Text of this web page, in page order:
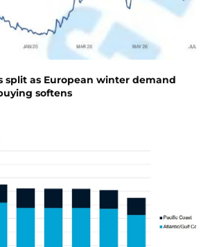
split as European winter demand
softens